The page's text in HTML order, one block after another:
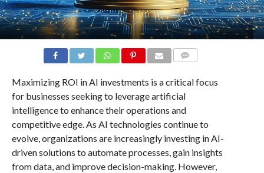
Maximizing ROI in AI investments is a critical focus
for businesses seeking to leverage artificial
intelligence to enhance their operations and
competitive edge. As AI technologies continue to
evolve, organizations are increasingly investing in AI-
driven solutions to automate processes, gain insights
from data, and improve decision-making. However,